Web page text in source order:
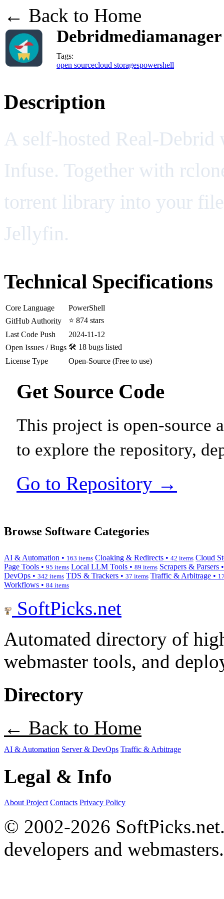
← Back to Home
Tags:
open sourcecloud storagespowershell
Description
A self-hosted Real-Debrid
Infuse. Together with
torrent library into your
Jellyfin.
Technical Specifications
Core Language
PowerShell
GitHub Authority
⭐ 874 stars
Last Code Push
2024-11-12
Open Issues / Bugs 🛠️ 18 bugs listed
License Type
Open-Source (Free to use)
Get Source Code
This project is open-source
to explore the repository,
Go to Repository →
Browse Software Categories
AI & Automation • 163 items Cloaking & Redirects • 42 items Cloud
Page Tools • 95 items Local LLM Tools • 89 items Scrapers & Parsers
DevOps • 342 items TDS & Trackers • 37 items Traffic & Arbitrage •
Workflows • 84 items
SoftPicks.net
Automated directory of
webmaster tools, and
Directory
← Back to Home
AI & Automation Server & DevOps Traffic & Arbitrage
Legal & Info
About Project Contacts Privacy Policy
© 2002-2026
developers and webmasters.